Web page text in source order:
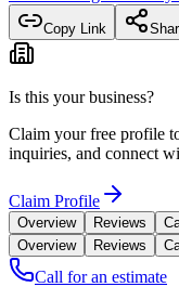
Copy Link
Is this your business?
Claim your free profile
inquiries, and connect
Claim Profile
Overview Reviews
Overview
Reviews
Call for an estimate